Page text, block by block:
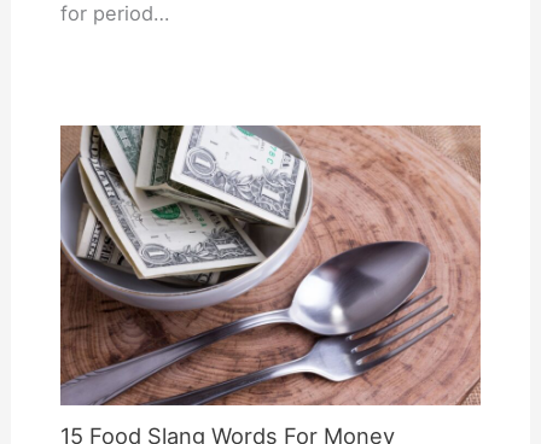
for period…
15 Food Slang Words For Money